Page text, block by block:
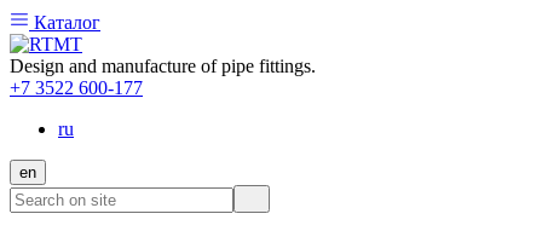
Каталог
Design and manufacture of pipe fittings.
+7 3522 600-177
ru
en